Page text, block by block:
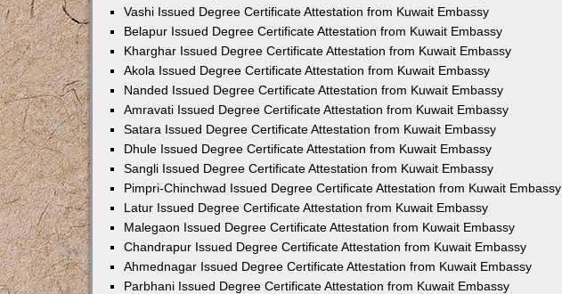
Vashi Issued Degree Certificate Attestation from Kuwait Embassy
Belapur Issued Degree Certificate Attestation from Kuwait Embassy
Kharghar Issued Degree Certificate Attestation from Kuwait Embassy
Akola Issued Degree Certificate Attestation from Kuwait Embassy
Nanded Issued Degree Certificate Attestation from Kuwait Embassy
Amravati Issued Degree Certificate Attestation from Kuwait Embassy
Satara Issued Degree Certificate Attestation from Kuwait Embassy
Dhule Issued Degree Certificate Attestation from Kuwait Embassy
Sangli Issued Degree Certificate Attestation from Kuwait Embassy
Pimpri-Chinchwad Issued Degree Certificate Attestation from Kuwait Embassy
Latur Issued Degree Certificate Attestation from Kuwait Embassy
Malegaon Issued Degree Certificate Attestation from Kuwait Embassy
Chandrapur Issued Degree Certificate Attestation from Kuwait Embassy
Ahmednagar Issued Degree Certificate Attestation from Kuwait Embassy
Parbhani Issued Degree Certificate Attestation from Kuwait Embassy